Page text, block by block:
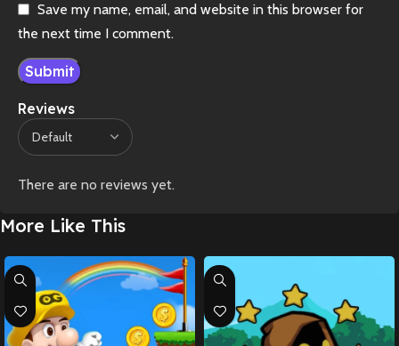
Reviews
There are no reviews yet.
Save my name, email, and website in this browser for
the next time I comment.
More Like This